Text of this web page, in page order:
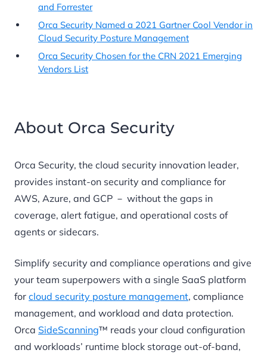
and Forrester
Orca Security Named a 2021 Gartner Cool Vendor in
Cloud Security Posture Management
Orca Security Chosen for the CRN 2021 Emerging
Vendors List
About Orca Security
Orca Security, the cloud security innovation leader,
provides instant-on security and compliance for
AWS, Azure, and GCP － without the gaps in
coverage, alert fatigue, and operational costs of
agents or sidecars.
Simplify security and compliance operations and give
your team superpowers with a single SaaS platform
for cloud security posture management, compliance
management, and workload and data protection.
Orca SideScanning™ reads your cloud configuration
and workloads’ runtime block storage out-of-band,